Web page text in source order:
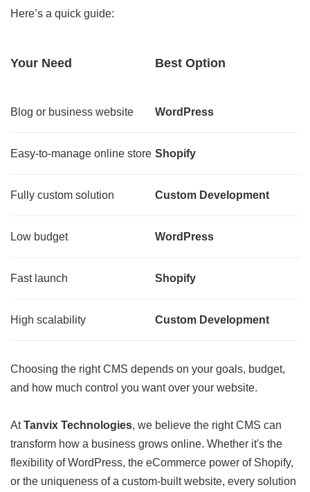
Here’s a quick guide:
Your Need Best Option
Blog or business website WordPress
Easy-to-manage online store Shopify
Fully custom solution Custom Development
Low budget WordPress
Fast launch Shopify
High scalability Custom Development
Choosing the right CMS depends on your goals, budget,
and how much control you want over your website.
AtTanvix Technologies, we believe the right CMS can
transform how a business grows online. Whether it's the
flexibility of WordPress, the eCommerce power of Shopify,
or the uniqueness of a custom-built website, every solution